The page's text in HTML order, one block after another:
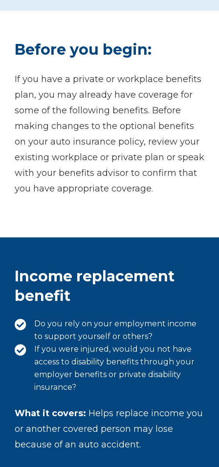
Before you begin:
If you have a private or workplace benefits
plan, you may already have coverage for
some of the following benefits. Before
making changes to the optional benefits
on your auto insurance policy, review your
existing workplace or private plan or speak
with your benefits advisor to confirm that
you have appropriate coverage.
Income replacement
benefit
Do you rely on your employment income
to support yourself or others?
If you were injured, would you not have
access to disability benefits through your
employer benefits or private disability
insurance?
What it covers: Helps replace income you
or another covered person may lose
because of an auto accident.